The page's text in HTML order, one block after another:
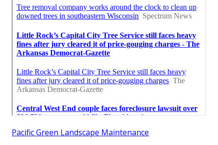
Pacific Green Landscape Maintenance